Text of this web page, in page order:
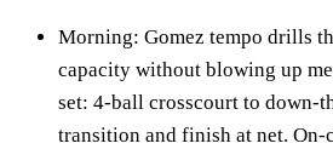
Morning: Gomez tempo drills
capacity without blowing up
set: 4-ball crosscourt to down-
transition and finish at net.